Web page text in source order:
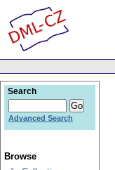
Search
Advanced Search
Browse